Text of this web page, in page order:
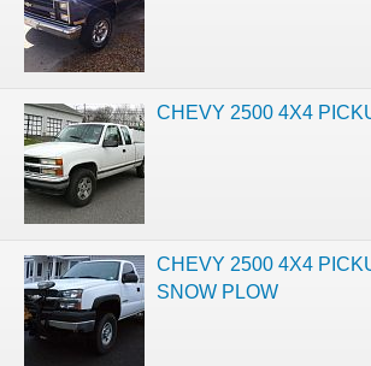
CHEVY 2500 4X4
CHEVY 2500 4X4
SNOW PLOW